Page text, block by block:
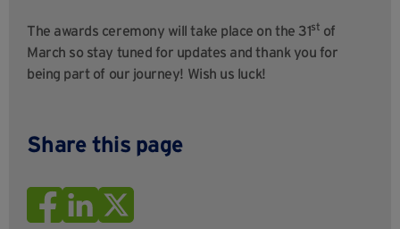
The awards ceremony will take place on the 31st of
March so stay tuned for updates and thank you for
being part of our journey! Wish us luck!
Share this page